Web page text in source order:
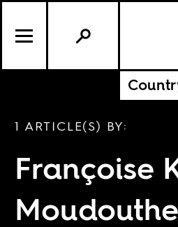
1 ARTICLE(S) BY:
Françoise
Moudouthe